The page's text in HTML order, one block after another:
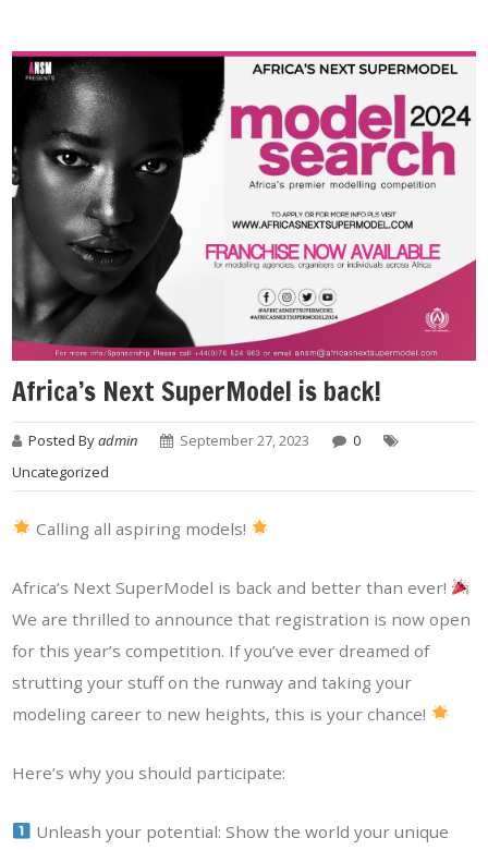
Africa’s Next SuperModel is back!
Posted Byadmin September 27, 2023
0
Uncategorized
Calling all aspiring models!
Africa’s Next SuperModel is back and better than ever!
We are thrilled to announce that registration is now open
for this year’s competition. If you’ve ever dreamed of
strutting your stuff on the runway and taking your
modeling career to new heights, this is your chance!
Here’s why you should participate:
Unleash your potential: Show the world your unique